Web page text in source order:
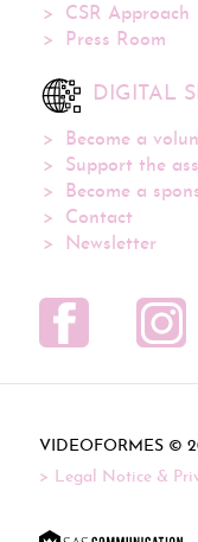
CSR Approach
Press Room
DIGITAL
Become a
Support the
Become a
Contact
Newsletter
VIDEOFORMES ©
Legal Notice &